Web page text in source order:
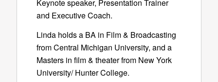
Keynote speaker, Presentation Trainer
and Executive Coach.
Linda holds a BA in Film & Broadcasting
from Central Michigan University, and a
Masters in film & theater from New York
University/ Hunter College.